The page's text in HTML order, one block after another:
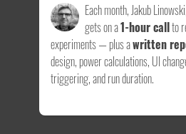
Each month, Jakub
gets on a1-hour callto
experiments — plus awritten
design, power calculations, UI
triggering, and run duration.